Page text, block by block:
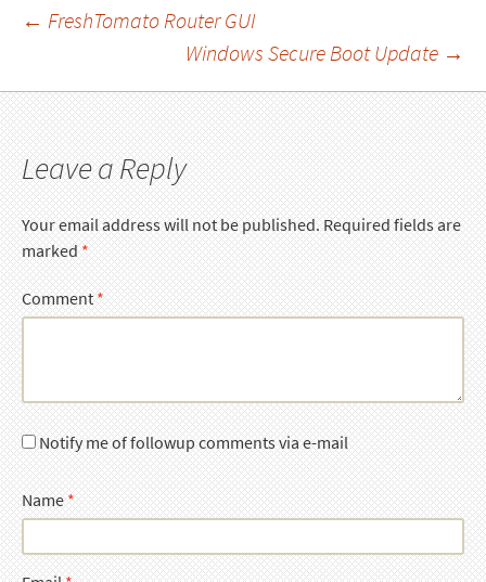
Post
← FreshTomato Router GUI
Windows Secure Boot Update →
Leave a Reply
Your email address will not be published.Required fields are
marked*
Comment*
Notify me of followup comments via e-mail
Name*